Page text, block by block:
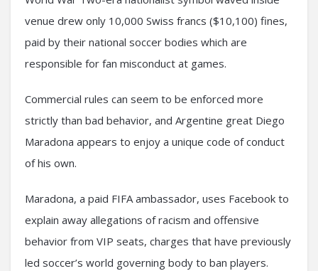
venue drew only 10,000 Swiss francs ($10,100) fines,
paid by their national soccer bodies which are
responsible for fan misconduct at games.
Commercial rules can seem to be enforced more
strictly than bad behavior, and Argentine great Diego
Maradona appears to enjoy a unique code of conduct
of his own.
Maradona, a paid FIFA ambassador, uses Facebook to
explain away allegations of racism and offensive
behavior from VIP seats, charges that have previously
led soccer’s world governing body to ban players.